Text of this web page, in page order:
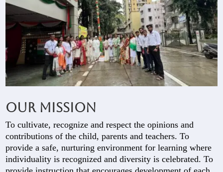
Our Mission
To cultivate, recognize and respect the opinions and
contributions of the child, parents and teachers. To
provide a safe, nurturing environment for learning where
individuality is recognized and diversity is celebrated. To